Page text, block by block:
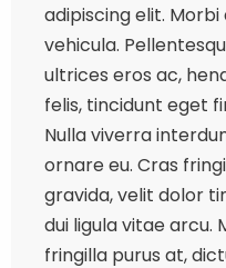
adipiscing elit.
vehicula.
ultrices eros ac,
felis, tincidunt eget
Nulla viverra
ornare eu. Cras
gravida, velit dolor
dui ligula vitae arcu.
fringilla purus at,